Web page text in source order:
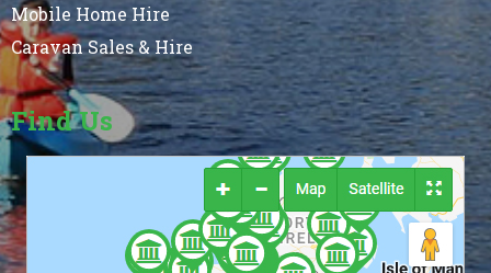
Mobile Home Hire
Caravan Sales & Hire
Find Us